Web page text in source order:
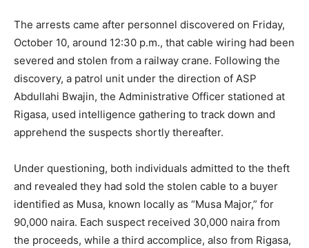
The arrests came after personnel discovered on Friday,
October 10, around 12:30 p.m., that cable wiring had been
severed and stolen from a railway crane. Following the
discovery, a patrol unit under the direction of ASP
Abdullahi Bwajin, the Administrative Officer stationed at
Rigasa, used intelligence gathering to track down and
apprehend the suspects shortly thereafter.
Under questioning, both individuals admitted to the theft
and revealed they had sold the stolen cable to a buyer
identified as Musa, known locally as “Musa Major,” for
90,000 naira. Each suspect received 30,000 naira from
the proceeds, while a third accomplice, also from Rigasa,